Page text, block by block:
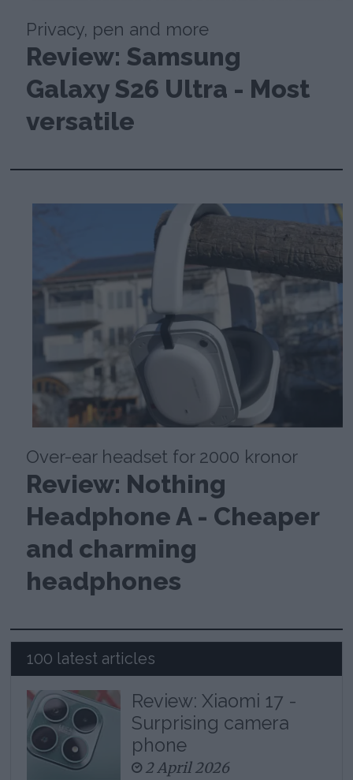
Privacy, pen and more
Review: Samsung
Galaxy S26 Ultra - Most
versatile
Over-ear headset for 2000 kronor
Review: Nothing
Headphone A - Cheaper
and charming
headphones
100 latest articles
Review: Xiaomi 17 -
Surprising camera
phone
2 April 2026